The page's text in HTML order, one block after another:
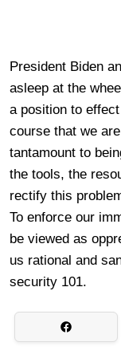
President Biden
asleep at the
a position to
course that we
tantamount to
the tools, the
rectify this
To enforce our
be viewed as
us rational and
security 101.